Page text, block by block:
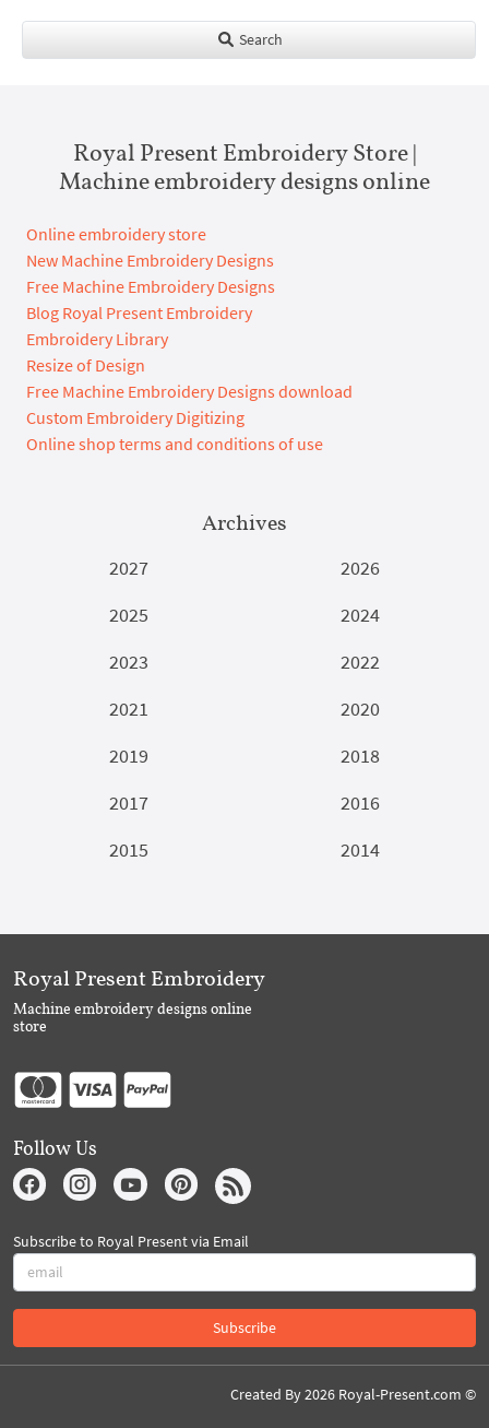
Search
Royal Present Embroidery Store |
Machine embroidery designs online
Online embroidery store
New Machine Embroidery Designs
Free Machine Embroidery Designs
Blog Royal Present Embroidery
Embroidery Library
Resize of Design
Free Machine Embroidery Designs download
Custom Embroidery Digitizing
Online shop terms and conditions of use
Archives
2027
2026
2025
2024
2023
2022
2021
2020
2019
2018
2017
2016
2015
2014
Royal Present Embroidery
Machine embroidery designs online
store
Follow Us
Subscribe to Royal Present via Email
Subscribe
Created By 2026 Royal-Present.com ©